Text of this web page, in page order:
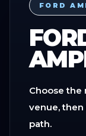
FORD
Choose the
venue,
path.